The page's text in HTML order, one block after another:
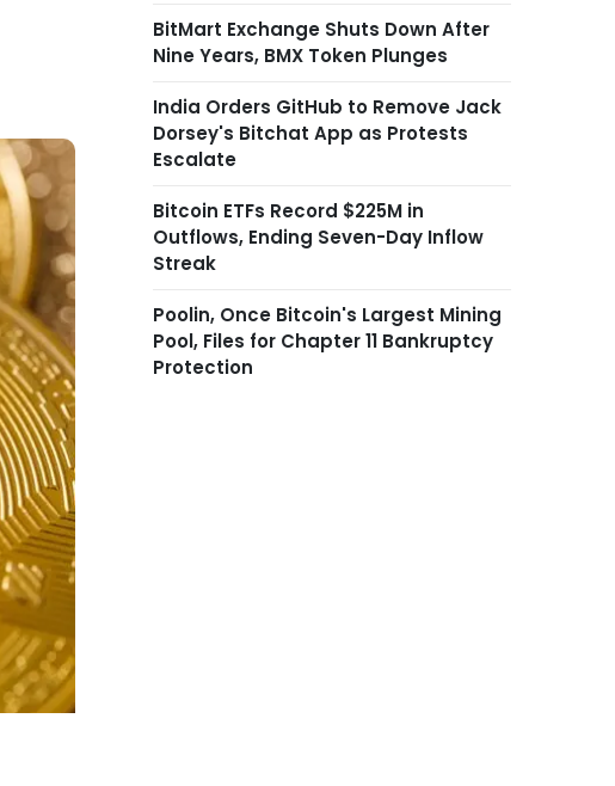
BitMart Exchange Shuts Down After
Nine Years, BMX Token Plunges
India Orders GitHub to Remove Jack
Dorsey's Bitchat App as Protests
Escalate
Bitcoin ETFs Record $225M in
Outflows, Ending Seven-Day Inflow
Streak
Poolin, Once Bitcoin's Largest Mining
Pool, Files for Chapter 11 Bankruptcy
Protection